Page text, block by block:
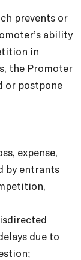
prevents or
ability
in
the Promoter
or postpone
expense,
by entrants
due to